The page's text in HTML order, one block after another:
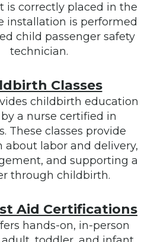
is correctly placed in the
installation is performed
child passenger safety
technician.
Classes
childbirth education
a nurse certified in
These classes provide
about labor and delivery,
and supporting a
through childbirth.
Aid Certifications
hands-on, in-person